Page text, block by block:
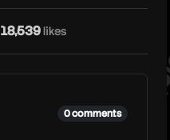
18,539 likes
0 comments